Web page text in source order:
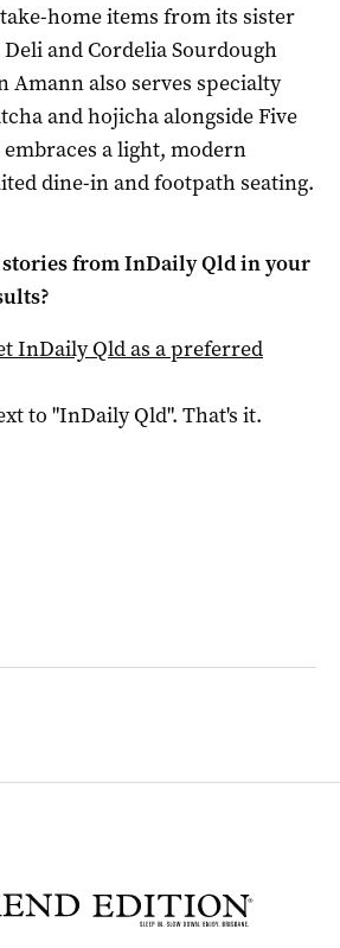
home items from its sister
Deli and Cordelia Sourdough
Amann also serves specialty
and hojicha alongside Five
embraces a light, modern
dine-in and footpath seating.
stories fromInDaily Qldin your
InDaily Qldas a preferred
to "InDaily Qld". That's it.